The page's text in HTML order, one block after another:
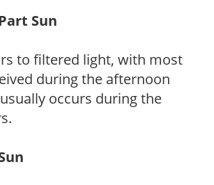
Sun
to filtered light, with most
during the afternoon
occurs during the